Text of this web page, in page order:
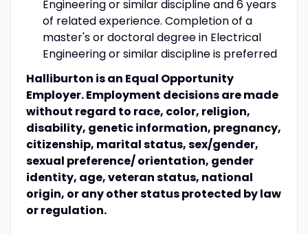
Engineering or similar discipline and 6 years
of related experience. Completion of a
master's or doctoral degree in Electrical
Engineering or similar discipline is preferred
Halliburton is an Equal Opportunity
Employer. Employment decisions are made
without regard to race, color, religion,
disability, genetic information, pregnancy,
citizenship, marital status, sex/gender,
sexual preference/ orientation, gender
identity, age, veteran status, national
origin, or any other status protected by law
or regulation.